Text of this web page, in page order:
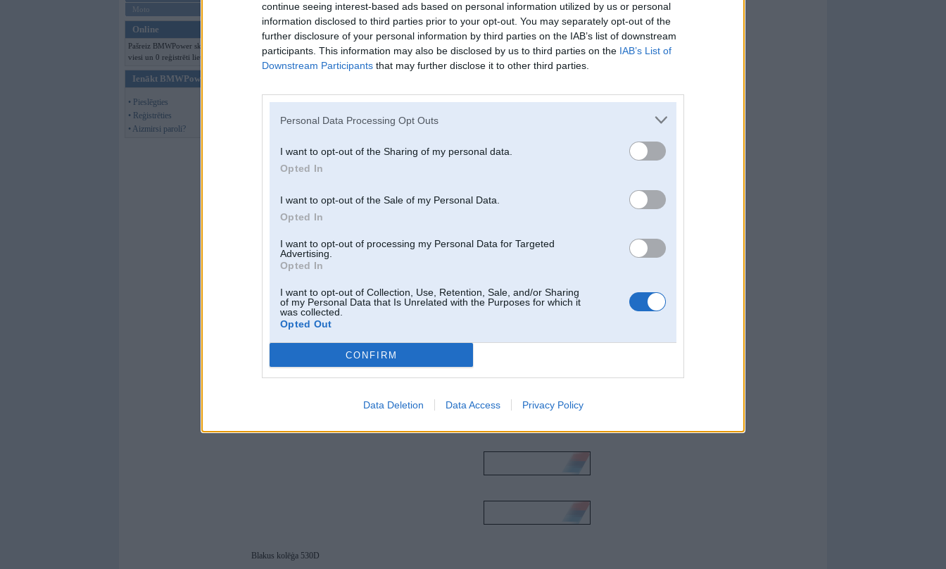
continue seeing interest-based ads based on personal information utilized by us or personal
information disclosed to third parties prior to your opt-out. You may separately opt-out of the
further disclosure of your personal information by third parties on the IAB’s list of downstream
participants. This information may also be disclosed by us to third parties on the IAB’s List of
Downstream Participants that may further disclose it to other third parties.
Personal Data Processing Opt Outs
I want to opt-out of the Sharing of my personal data.
Opted In
I want to opt-out of the Sale of my Personal Data.
Opted In
I want to opt-out of processing my Personal Data for Targeted
Advertising.
Opted In
I want to opt-out of Collection, Use, Retention, Sale, and/or Sharing
of my Personal Data that Is Unrelated with the Purposes for which it
was collected.
Opted Out
CONFIRM
Data Deletion Data Access Privacy Policy
Moto
Online
Pašreiz BMWPower skatās 256
viesi un 0 reģistrēti lietotāji.
Ienākt BMWPower
• Pieslēgties
• Reģistrēties
• Aizmirsi paroli?
Tagad
Blakus kolēģa 530D